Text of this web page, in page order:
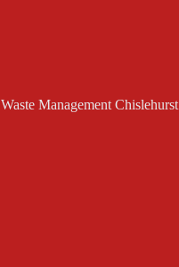
Waste Management Chislehurst